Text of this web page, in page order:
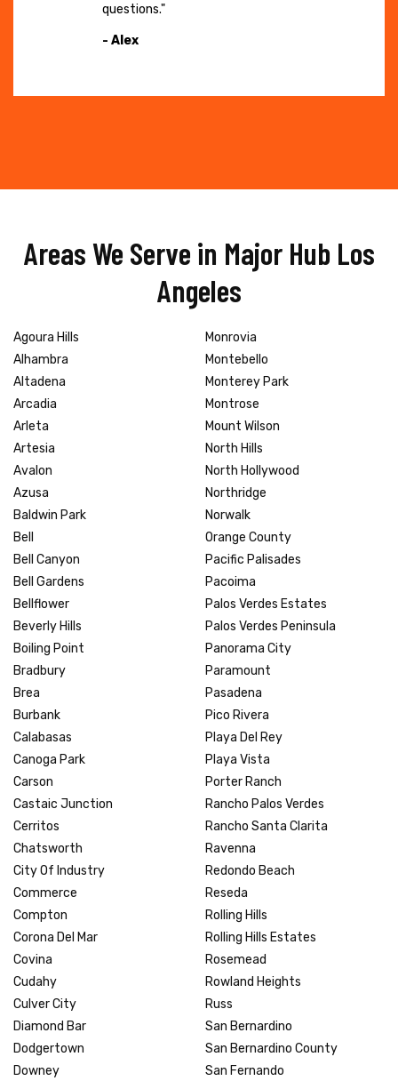
questions."
- Alex
Areas We Serve in Major Hub Los
Angeles
Agoura Hills
Alhambra
Altadena
Arcadia
Arleta
Artesia
Avalon
Azusa
Baldwin Park
Bell
Bell Canyon
Bell Gardens
Bellflower
Beverly Hills
Boiling Point
Bradbury
Brea
Burbank
Calabasas
Canoga Park
Carson
Castaic Junction
Cerritos
Chatsworth
City Of Industry
Commerce
Compton
Corona Del Mar
Covina
Cudahy
Culver City
Diamond Bar
Dodgertown
Downey
Monrovia
Montebello
Monterey Park
Montrose
Mount Wilson
North Hills
North Hollywood
Northridge
Norwalk
Orange County
Pacific Palisades
Pacoima
Palos Verdes Estates
Palos Verdes Peninsula
Panorama City
Paramount
Pasadena
Pico Rivera
Playa Del Rey
Playa Vista
Porter Ranch
Rancho Palos Verdes
Rancho Santa Clarita
Ravenna
Redondo Beach
Reseda
Rolling Hills
Rolling Hills Estates
Rosemead
Rowland Heights
Russ
San Bernardino
San Bernardino County
San Fernando